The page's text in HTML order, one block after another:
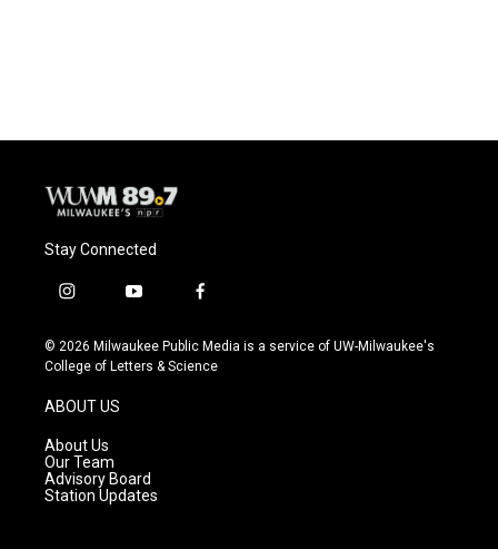
Stay Connected
i
s
t
g
r
a
m
y
u
t
f
c
e
© 2026 Milwaukee Public Media is a service of UW-Milwaukee's
College of Letters & Science
ABOUT US
About Us
Our Team
Advisory Board
Station Updates